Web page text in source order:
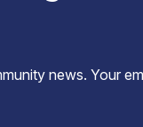
news. Your